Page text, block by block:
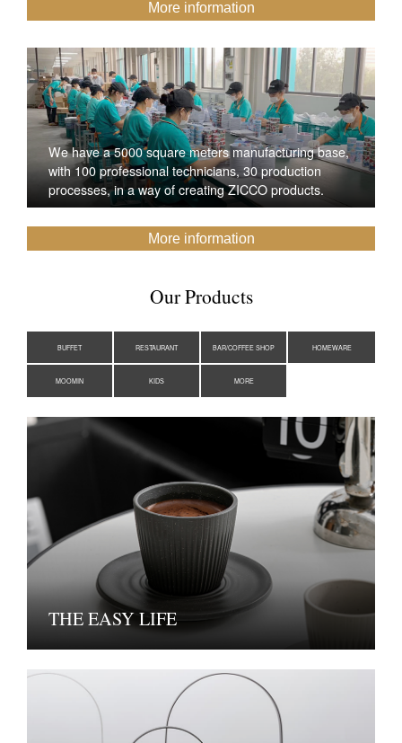
More information
We have a 5000 square meters manufacturing base,
with 100 professional technicians, 30 production
processes, in a way of creating ZICCO products.
More information
Our Products
BUFFET RESTAURANT BAR/COFFEE SHOP HOMEWARE
MOOMIN KIDS MORE
THE EASY LIFE